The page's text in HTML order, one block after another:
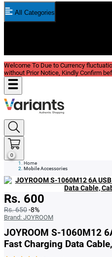
All Categories
Welcome To Due to Currency
without Prior Notice, Kindly Confirm
0
Home
Mobile Accessories
Rs. 600
Rs. 650-8%
Brand: JOYROOM
JOYROOM S-1060M12
Fast Charging Data